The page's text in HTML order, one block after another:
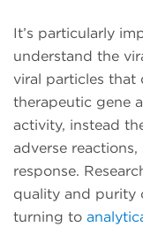
It’s particularly
understand the
viral particles
therapeutic gene
activity, instead
adverse
response.
quality and purity
turning to